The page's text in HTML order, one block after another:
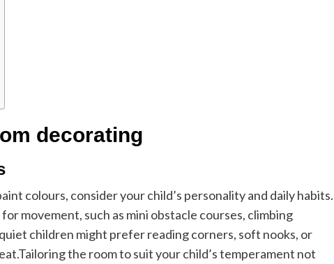
decorating
colours, consider your child’s personality and daily habits.
movement, such as mini obstacle courses, climbing
children might prefer reading corners, soft nooks, or
Tailoring the room to suit your child’s temperament not